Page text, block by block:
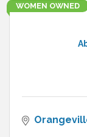
WOMEN OWNED